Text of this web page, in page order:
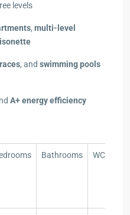
levels
, multi-level
, and swimming pools
A+ energy efficiency
Bathrooms WC